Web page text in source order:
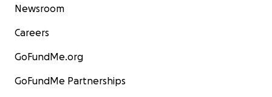
Newsroom
Careers
GoFundMe.org
GoFundMe Partnerships